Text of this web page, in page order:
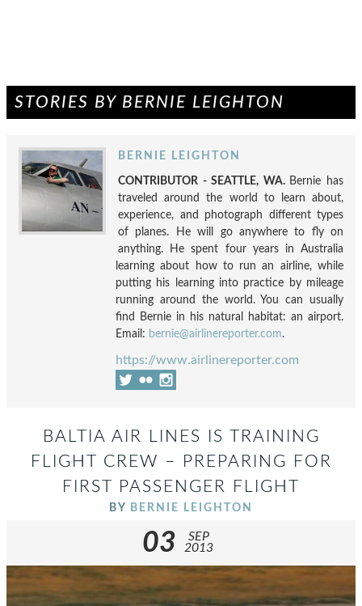
STORIES BY BERNIE LEIGHTON
BERNIE LEIGHTON
CONTRIBUTOR - SEATTLE, WA. Bernie has
traveled around the world to learn about,
experience, and photograph different types
of planes. He will go anywhere to fly on
anything. He spent four years in Australia
learning about how to run an airline, while
putting his learning into practice by mileage
running around the world. You can usually
find Bernie in his natural habitat: an airport.
Email: bernie@airlinereporter.com.
https://www.airlinereporter.com
BALTIA AIR LINES IS TRAINING
FLIGHT CREW – PREPARING FOR
FIRST PASSENGER FLIGHT
BY BERNIE LEIGHTON
03
SEP
2013